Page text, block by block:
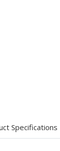
Specifications